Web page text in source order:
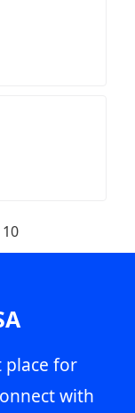
10
place for
with